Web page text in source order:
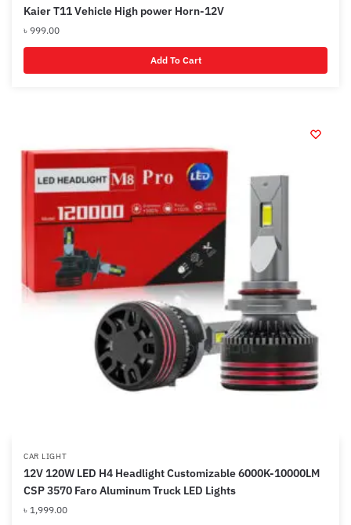
Kaier T11 Vehicle High power Horn-12V
৳ 999.00
Add To Cart
CAR LIGHT
12V 120W LED H4 Headlight Customizable 6000K-10000LM
CSP 3570 Faro Aluminum Truck LED Lights
৳ 1,999.00